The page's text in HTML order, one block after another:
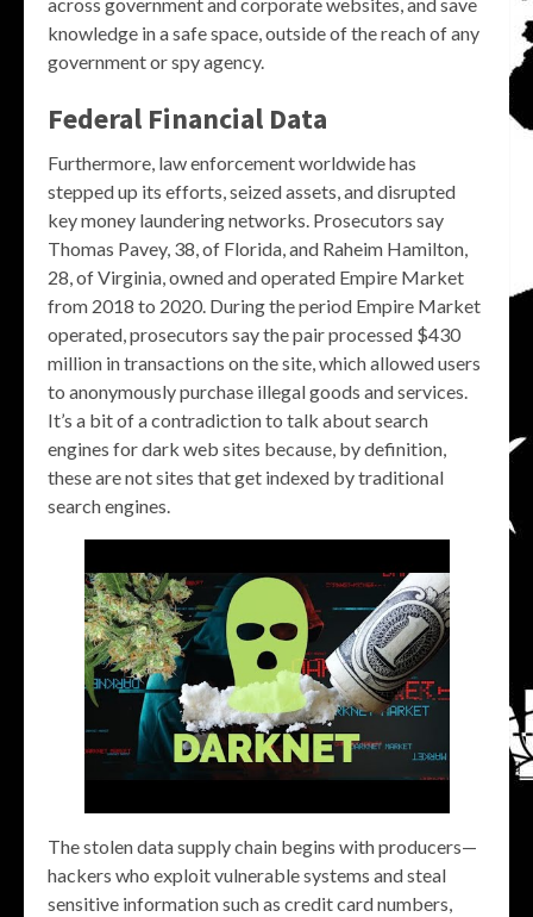
knowledge in a safe space, outside of the reach of any
government or spy agency.
Federal Financial Data
Furthermore, law enforcement worldwide has
stepped up its efforts, seized assets, and disrupted
key money laundering networks. Prosecutors say
Thomas Pavey, 38, of Florida, and Raheim Hamilton,
28, of Virginia, owned and operated Empire Market
from 2018 to 2020. During the period Empire Market
operated, prosecutors say the pair processed $430
million in transactions on the site, which allowed users
to anonymously purchase illegal goods and services.
It’s a bit of a contradiction to talk about search
engines for dark web sites because, by definition,
these are not sites that get indexed by traditional
search engines.
The stolen data supply chain begins with producers—
hackers who exploit vulnerable systems and steal
sensitive information such as credit card numbers,